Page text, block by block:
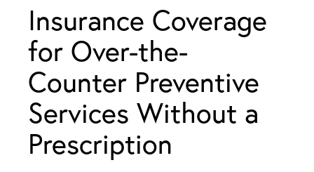
Insurance Coverage
for Over-the-
Counter Preventive
Services Without a
Prescription